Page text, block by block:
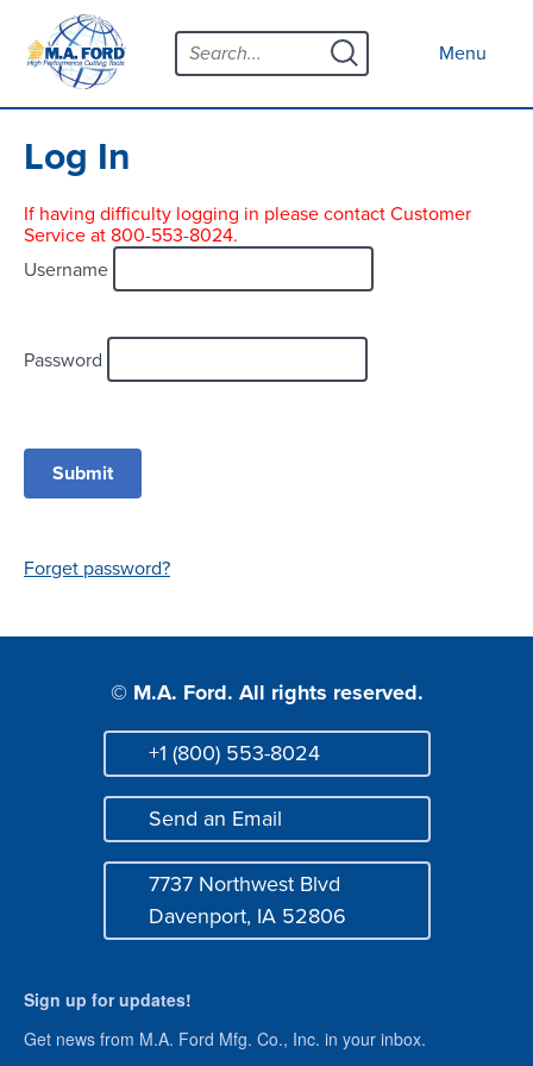
Menu
Products
Open submenu
Custom Tools
Resources
Careers
Distributor Map
content Menu
Log In
If having difficulty logging in please contact Customer
Service at 800-553-8024.
Username
Password
Forget password?
© M.A. Ford. All rights reserved.
Phone
+1 (800) 553-8024
Mail
Send an Email
7737 Northwest Blvd
Davenport, IA 52806
Sign up for updates!
Get news from M.A. Ford Mfg. Co., Inc. in your inbox.